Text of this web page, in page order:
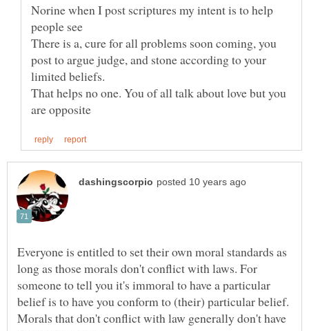
Norine when I post scriptures my intent is to help
people see
There is a, cure for all problems soon coming, you
post to argue judge, and stone according to your
limited beliefs.
That helps no one. You of all talk about love but you
Everyone is entitled to set their own moral standards as
long as those morals don't conflict with laws. For
someone to tell you it's immoral to have a particular
Morals that don't conflict with law generally don't have